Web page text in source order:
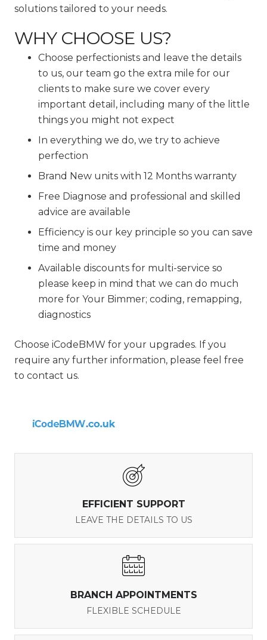
solutions tailored to your needs.
WHY CHOOSE US?
Choose perfectionists and leave the details
to us, our team go the extra mile for our
clients to make sure we cover every
important detail, including many of the little
things you might not expect
In everything we do, we try to achieve
perfection
Brand New units with 12 Months warranty
Free Diagnose and professional and skilled
advice are available
Efficiency is our key principle so you can save
time and money
Available discounts for multi-service so
please keep in mind that we can do much
more for Your Bimmer; coding, remapping,
diagnostics
Choose iCodeBMW for your upgrades. If you
require any further information, please feel free
to contact us.
EFFICIENT SUPPORT
LEAVE THE DETAILS TO US
BRANCH APPOINTMENTS
FLEXIBLE SCHEDULE